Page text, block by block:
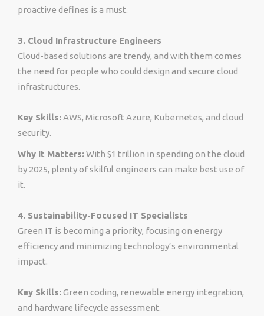
proactive defines is a must.
3. Cloud Infrastructure Engineers
Cloud-based solutions are trendy, and with them comes
the need for people who could design and secure cloud
infrastructures.
Key Skills:AWS, Microsoft Azure, Kubernetes, and cloud
security.
Why It Matters:With $1 trillion in spending on the cloud
by 2025, plenty of skilful engineers can make best use of
it.
4. Sustainability-Focused IT Specialists
Green IT is becoming a priority, focusing on energy
efficiency and minimizing technology’s environmental
impact.
Key Skills:Green coding, renewable energy integration,
and hardware lifecycle assessment.